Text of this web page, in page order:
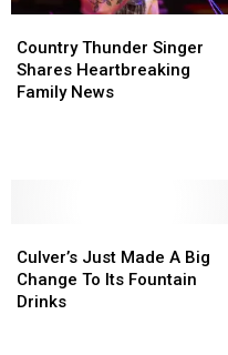
Thunder
Singer
Shares
Country Thunder Singer
Shares Heartbreaking
Family News
Thunder
Singer
Shares
Just
Made
A
Culver’s Just Made A Big
Change To Its Fountain
Drinks
Just
Made
A